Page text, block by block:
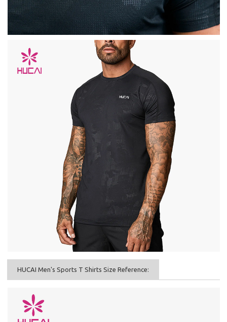
HUCAI Men's Sports T Shirts Size Reference: